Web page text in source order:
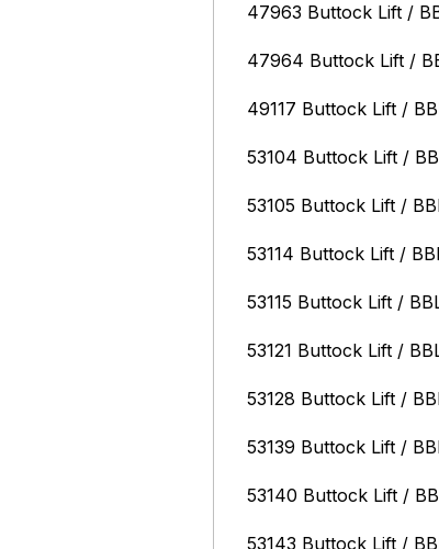
47963 Buttock Lift /
47964 Buttock Lift /
49117 Buttock Lift /
53104 Buttock Lift /
53105 Buttock Lift /
53114 Buttock Lift /
53115 Buttock Lift /
53121 Buttock Lift /
53128 Buttock Lift /
53139 Buttock Lift /
53140 Buttock Lift /
53143 Buttock Lift /